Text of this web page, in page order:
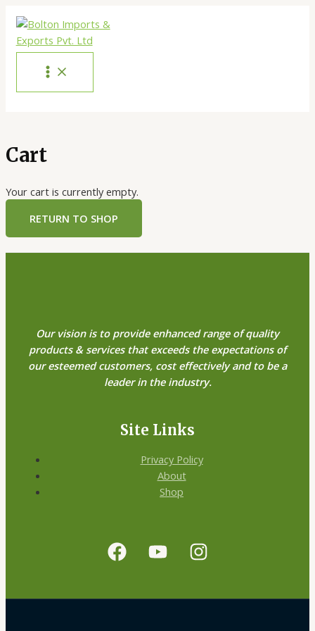
Skip
content
MAIN
MENU
Cart
Your cart is currently empty.
RETURN TO SHOP
Our vision is to provide enhanced range of quality
products & services that exceeds the expectations of
our esteemed customers, cost effectively and to be a
leader in the industry.
Site Links
Privacy Policy
About
Shop